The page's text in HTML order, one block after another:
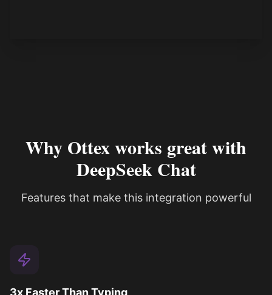
Why Ottex works great with
DeepSeek Chat
Features that make this integration powerful
3x Faster Than Typing